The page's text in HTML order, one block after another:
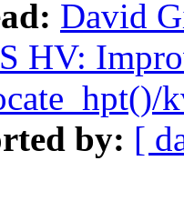
David
HV:
by: [